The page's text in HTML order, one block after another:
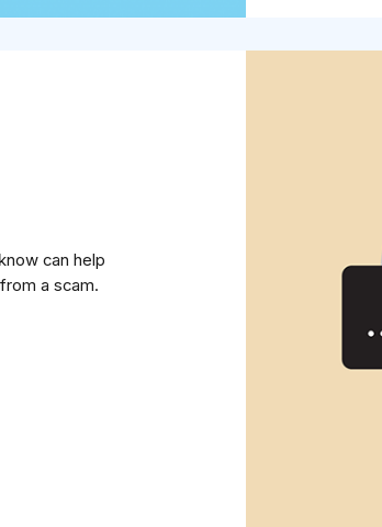
can help
a scam.